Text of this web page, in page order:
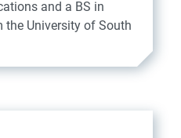
and a BS in
University of South